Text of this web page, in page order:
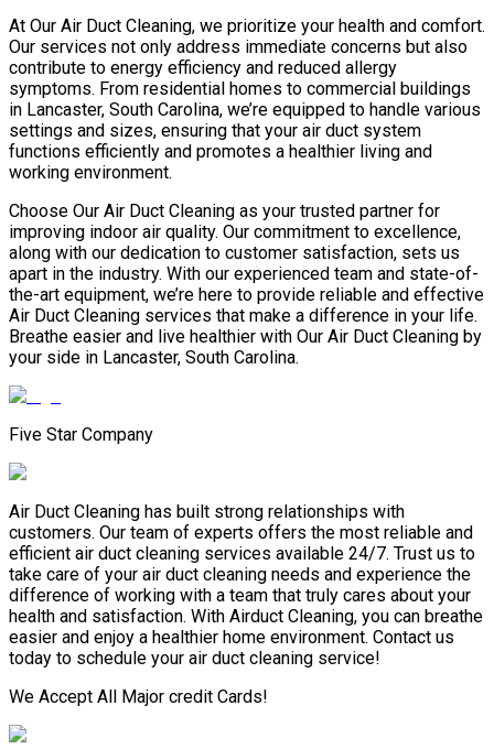
At Our Air Duct Cleaning, we prioritize your health and comfort.
Our services not only address immediate concerns but also
contribute to energy efficiency and reduced allergy
symptoms. From residential homes to commercial buildings
in Lancaster, South Carolina, we’re equipped to handle various
settings and sizes, ensuring that your air duct system
functions efficiently and promotes a healthier living and
working environment.
Choose Our Air Duct Cleaning as your trusted partner for
improving indoor air quality. Our commitment to excellence,
along with our dedication to customer satisfaction, sets us
apart in the industry. With our experienced team and state-of-
the-art equipment, we’re here to provide reliable and effective
Air Duct Cleaning services that make a difference in your life.
Breathe easier and live healthier with Our Air Duct Cleaning by
your side in Lancaster, South Carolina.
Five Star Company
Air Duct Cleaning has built strong relationships with
customers. Our team of experts offers the most reliable and
efficient air duct cleaning services available 24/7. Trust us to
take care of your air duct cleaning needs and experience the
difference of working with a team that truly cares about your
health and satisfaction. With Airduct Cleaning, you can breathe
easier and enjoy a healthier home environment. Contact us
today to schedule your air duct cleaning service!
We Accept All Major credit Cards!